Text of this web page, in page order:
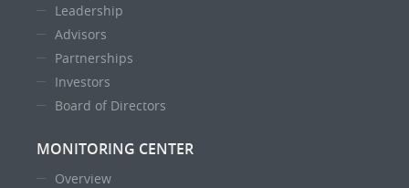
Leadership
Advisors
Partnerships
Investors
Board of Directors
MONITORING CENTER
Overview